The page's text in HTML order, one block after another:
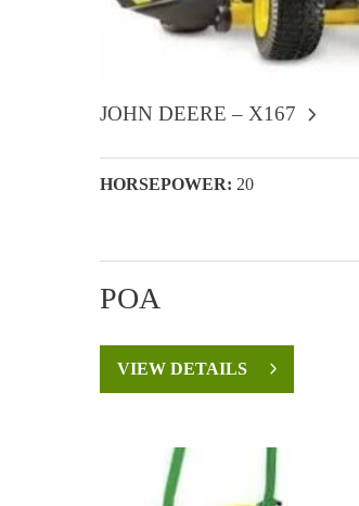
JOHN DEERE – X167
HORSEPOWER: 20
POA
VIEW DETAILS